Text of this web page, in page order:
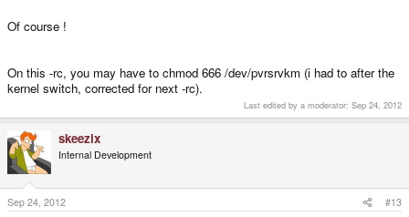
Of course !
On this -rc, you may have to chmod 666 /dev/pvrsrvkm (i had to after the
kernel switch, corrected for next -rc).
Last edited by a moderator: Sep 24, 2012
skeezix
Internal Development
Sep 24, 2012 #13